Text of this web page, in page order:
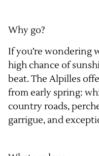
Why go?
If you’re wondering
high chance of
beat. The Alpilles
from early spring:
country roads,
garrigue, and